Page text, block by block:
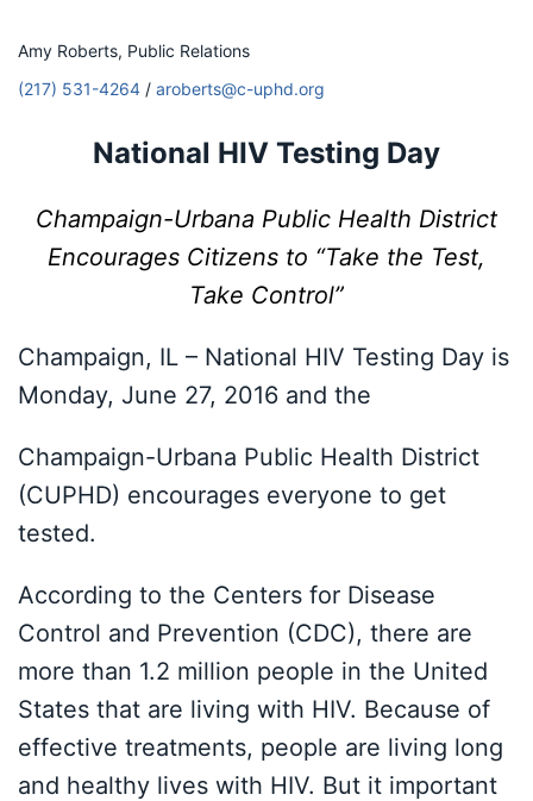
Amy Roberts, Public Relations
(217) 531-4264 / aroberts@c-uphd.org
National HIV Testing Day
Champaign-Urbana Public Health District
Encourages Citizens to “Take the Test,
Take Control”
Champaign, IL – National HIV Testing Day is
Monday, June 27, 2016 and the
Champaign-Urbana Public Health District
(CUPHD) encourages everyone to get
tested.
According to the Centers for Disease
Control and Prevention (CDC), there are
more than 1.2 million people in the United
States that are living with HIV. Because of
effective treatments, people are living long
and healthy lives with HIV. But it important